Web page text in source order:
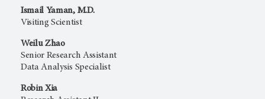
Ismail Yaman, M.D.
Visiting Scientist
Weilu Zhao
Senior Research Assistant
Data Analysis Specialist
Robin Xia